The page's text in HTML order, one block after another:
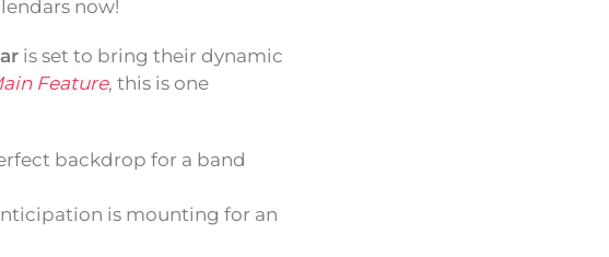
now!
is set to bring their dynamic
Feature, this is one
backdrop for a band
is mounting for an